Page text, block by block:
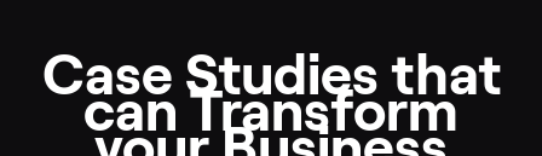
Case Studies that
can Transform